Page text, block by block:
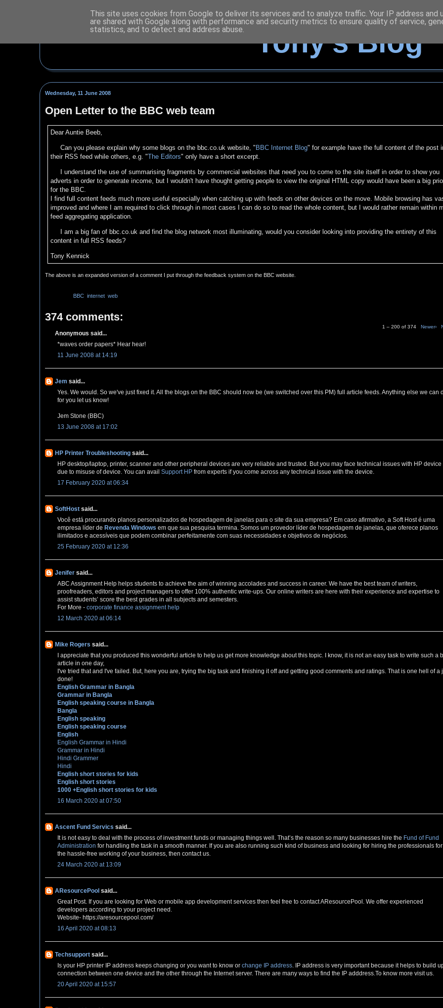
Tony's Blog
Wednesday, 11 June 2008
Open Letter to the BBC web team
Dear Auntie Beeb,
Can you please explain why some blogs on the bbc.co.uk website, " BBC Internet Blog" for example have the full content of the post
their RSS feed while others, e.g. "The Editors" only have a short excerpt.
I understand the use of summarising fragments by commercial websites that need you to come to the site itself in order to show you
adverts in order to generate income, but I wouldn't have thought getting people to view the original HTML copy would have been a big
for the BBC.
I find full content feeds much more useful especially when catching up with feeds on other devices on the move. Mobile browsing has
improved and where I am required to click through in most cases I can do so to read the whole content, but I would rather remain within
feed aggregating application.
I am a big fan of bbc.co.uk and find the blog network most illuminating, would you consider looking into providing the entirety of this
content in full RSS feeds?
Tony Kennick
The above is an expanded version of a comment I put through the feedback system on the BBC website.
BBC, internet, web
374 comments:
1 – 200 of 374 Newer›
Anonymous said...
*waves order papers* Hear hear!
11 June 2008 at 14:19
Jem said...
Yes. We would. So we've just fixed it. All the blogs on the BBC should now be (we switched over this PM) full article feeds. Anything else we can
for you let us know!
Jem Stone (BBC)
13 June 2008 at 17:02
HP Printer Troubleshooting said...
HP desktop/laptop, printer, scanner and other peripheral devices are very reliable and trusted. But you may face technical issues with HP device
due to misuse of device. You can avail Support HP from experts if you come across any technical issue with the device.
17 February 2020 at 06:34
SoftHost said...
Você está procurando planos personalizados de hospedagem de janelas para o site da sua empresa? Em caso afirmativo, a Soft Host é uma
empresa líder de Revenda Windows em que sua pesquisa termina. Somos um provedor líder de hospedagem de janelas, que oferece planos
ilimitados e acessíveis que podem combinar perfeitamente com suas necessidades e objetivos de negócios.
25 February 2020 at 12:36
Jenifer said...
ABC Assignment Help helps students to achieve the aim of winning accolades and success in career. We have the best team of writers,
proofreaders, editors and project managers to offer 100% authentic write-ups. Our online writers are here with their experience and expertise to
assist students’ score the best grades in all subjects and semesters.
For More - corporate finance assignment help
12 March 2020 at 06:14
Mike Rogers said...
I appreciate that you produced this wonderful article to help us get more knowledge about this topic. I know, it is not an easy task to write such a
article in one day,
I've tried that and I've failed. But, here you are, trying the big task and finishing it off and getting good comments and ratings. That is one hell of a
done!
English Grammar in Bangla
Grammar in Bangla
English speaking course in Bangla
Bangla
English speaking
English speaking course
English
English Grammar in Hindi
Grammar in Hindi
Hindi Grammer
Hindi
English short stories for kids
English short stories
1000 +English short stories for kids
16 March 2020 at 07:50
Ascent Fund Servics said...
It is not easy to deal with the process of investment funds or managing things well. That’s the reason so many businesses hire the Fund of Fund
Administration for handling the task in a smooth manner. If you are also running such kind of business and looking for hiring the professionals for
the hassle-free working of your business, then contact us.
24 March 2020 at 13:09
AResourcePool said...
Great Post. If you are looking for Web or mobile app development services then feel free to contact AResourcePool. We offer experienced
developers according to your project need.
Website- https://aresourcepool.com/
16 April 2020 at 08:13
Techsupport said...
Is your HP printer IP address keeps changing or you want to know or change IP address. IP address is very important because it helps to build
connection between one device and the other through the Internet server. There are many ways to find the IP adddress.To know more visit us.
20 April 2020 at 15:57
This site uses cookies from Google to deliver its services and to analyze traffic. Your IP address and
are shared with Google along with performance and security metrics to ensure quality of service,
statistics, and to detect and address abuse.